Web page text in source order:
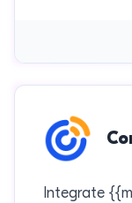
Integrate